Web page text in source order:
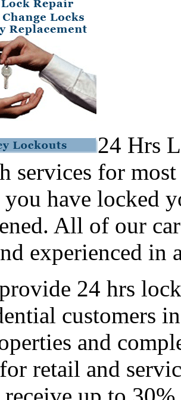
24 Hrs
services for
have locked
All of our
experienced in
24 hrs
customers
and
retail and